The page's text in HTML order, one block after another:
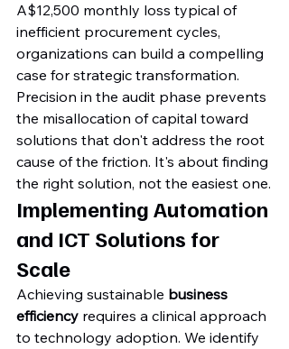
A$12,500 monthly loss typical of
inefficient procurement cycles,
organizations can build a compelling
case for strategic transformation.
Precision in the audit phase prevents
the misallocation of capital toward
solutions that don't address the root
cause of the friction. It's about finding
the right solution, not the easiest one.
Implementing Automation
and ICT Solutions for
Scale
Achieving sustainable business
efficiency requires a clinical approach
to technology adoption. We identify